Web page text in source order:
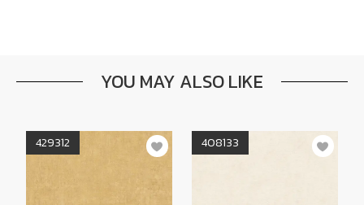
YOU MAY ALSO LIKE
429312 408133